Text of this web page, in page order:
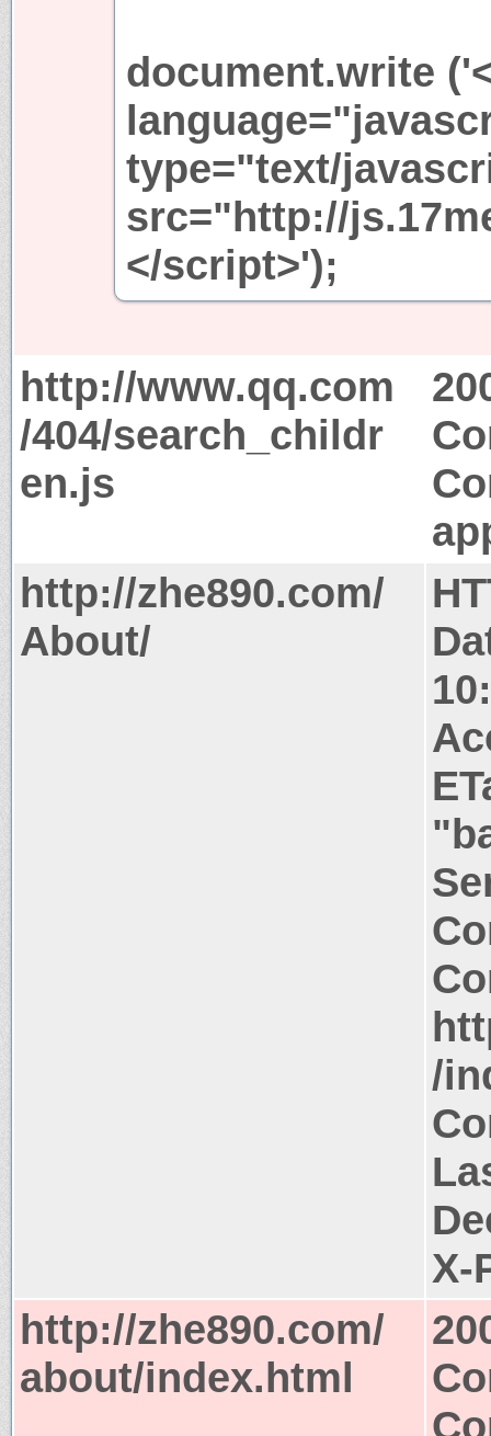
document.write
type="text/
src="http://
</script>');
http://www.qq.com
/404/search_childr
en.js
http://zhe890.com/
About/
/
X-
http://zhe890.com/
about/index.html